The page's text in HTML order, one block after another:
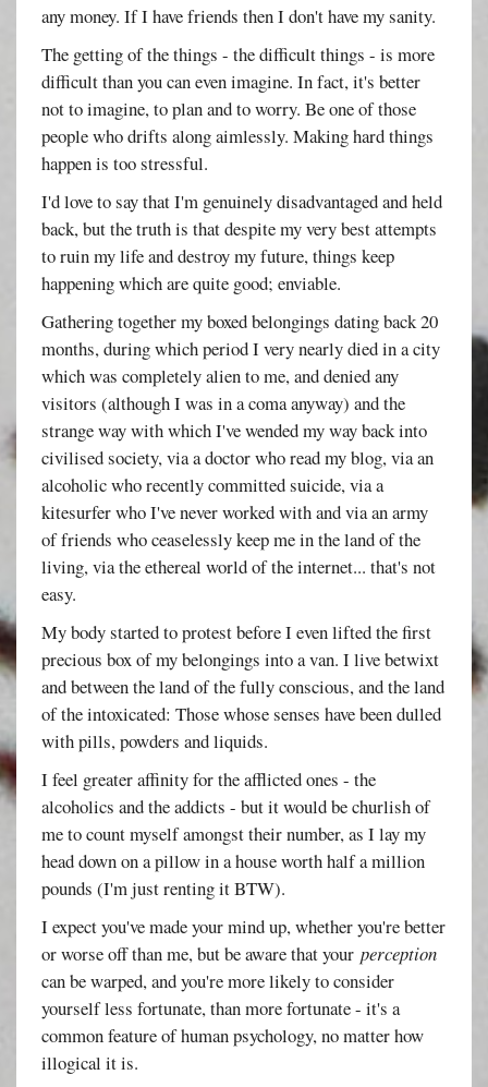
any money. If I have friends then I don't have my sanity.
The getting of the things - the difficult things - is more
difficult than you can even imagine. In fact, it's better
not to imagine, to plan and to worry. Be one of those
people who drifts along aimlessly. Making hard things
happen is too stressful.
I'd love to say that I'm genuinely disadvantaged and held
back, but the truth is that despite my very best attempts
to ruin my life and destroy my future, things keep
happening which are quite good; enviable.
Gathering together my boxed belongings dating back 20
months, during which period I very nearly died in a city
which was completely alien to me, and denied any
visitors (although I was in a coma anyway) and the
strange way with which I've wended my way back into
civilised society, via a doctor who read my blog, via an
alcoholic who recently committed suicide, via a
kitesurfer who I've never worked with and via an army
of friends who ceaselessly keep me in the land of the
living, via the ethereal world of the internet... that's not
easy.
My body started to protest before I even lifted the first
precious box of my belongings into a van. I live betwixt
and between the land of the fully conscious, and the land
of the intoxicated: Those whose senses have been dulled
with pills, powders and liquids.
I feel greater affinity for the afflicted ones - the
alcoholics and the addicts - but it would be churlish of
me to count myself amongst their number, as I lay my
head down on a pillow in a house worth half a million
pounds (I'm just renting it BTW).
I expect you've made your mind up, whether you're better
or worse off than me, but be aware that yourperception
can be warped, and you're more likely to consider
yourself less fortunate, than more fortunate - it's a
common feature of human psychology, no matter how
illogical it is.